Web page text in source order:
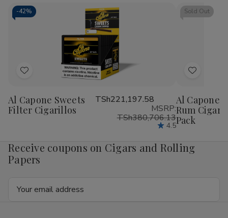
Cigarillos
15/5Ct
Blunt
Wrap
RILLO
-42%
Add
Wish
List
Al Capone Sweets
Filter Cigarillos
TSh221,197.58
MSRP:
TSh380,706.13
4.5
Sold Out
Add
Wish
List
Al Capone
Rum
Pack
Receive coupons on Cigars and Rolling
Papers